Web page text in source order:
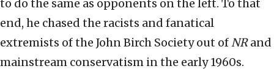
to do the same as opponents on the left. To that
end, he chased the racists and fanatical
extremists of the John Birch Society out ofNRand
mainstream conservatism in the early 1960s.